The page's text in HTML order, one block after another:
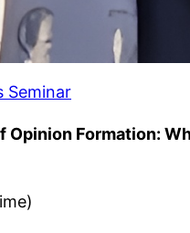
Seminar
Formation: